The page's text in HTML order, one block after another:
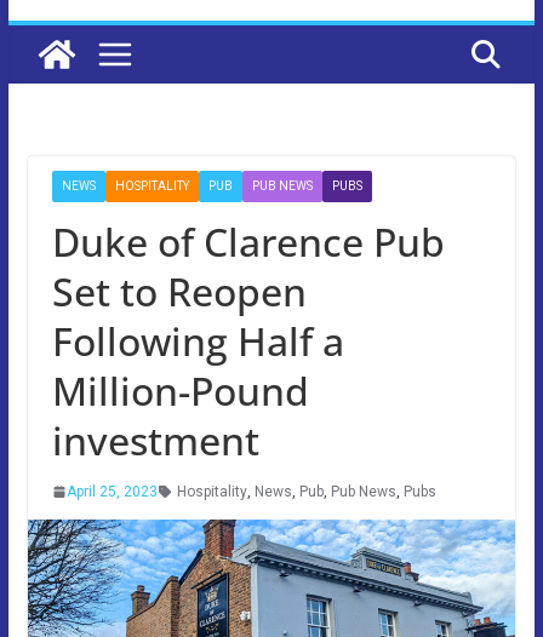
NEWS HOSPITALITY PUB PUB NEWS PUBS
Duke of Clarence Pub
Set to Reopen
Following Half a
Million-Pound
investment
April 25, 2023 Hospitality, News, Pub, Pub News, Pubs